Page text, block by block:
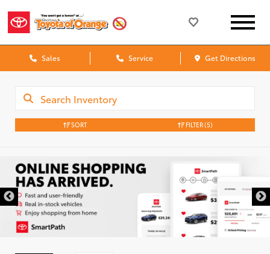
Sales Service Get Directions
SORT FILTER(5)